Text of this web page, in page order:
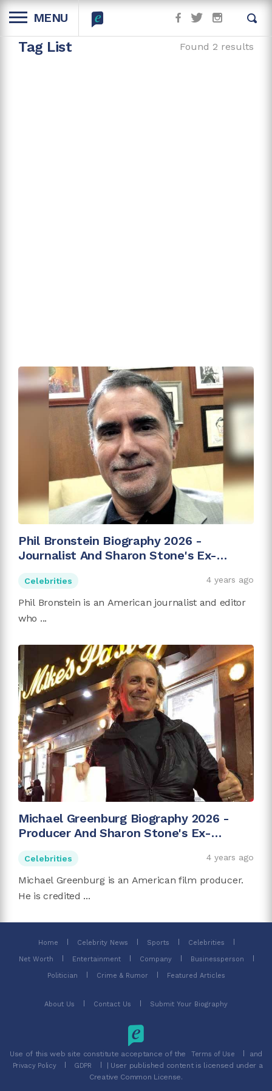
MENU
Tag List Found 2 results
Phil Bronstein Biography 2026 -
Journalist And Sharon Stone's Ex-
Celebrities 4 years ago
Phil Bronstein is an American journalist and editor
who ...
Michael Greenburg Biography 2026 -
Producer And Sharon Stone's Ex-
Celebrities 4 years ago
Michael Greenburg is an American film producer.
He is credited ...
Home Celebrity News Sports Celebrities
Net Worth Entertainment Company Businessperson
Politician Crime & Rumor Featured Articles
About Us Contact Us Submit Your Biography
Use of this web site constitute acceptance of the Terms of Use and
Privacy Policy GDPR
| User published content is licensed under a
Creative Common License.